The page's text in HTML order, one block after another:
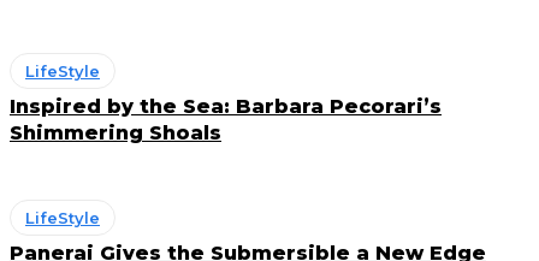
LifeStyle
Inspired by the Sea: Barbara Pecorari’s
Shimmering Shoals
LifeStyle
Panerai Gives the Submersible a New Edge